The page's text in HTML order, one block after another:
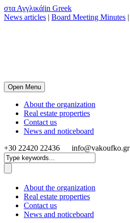
στα Αγγλικά|in Greek
News articles | Board Meeting Minutes |
Open Menu
About the organization
Real estate properties
Contact us
News and noticeboard
+30 22420 22436
info@vakoufko.gr
About the organization
Real estate properties
Contact us
News and noticeboard